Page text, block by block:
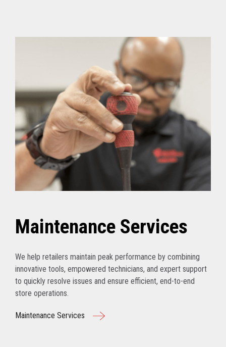
Maintenance Services
We help retailers maintain peak performance by combining
innovative tools, empowered technicians, and expert support
to quickly resolve issues and ensure efficient, end-to-end
store operations.
Maintenance Services